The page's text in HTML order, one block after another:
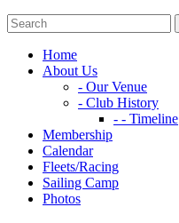
Home
About Us
- Our Venue
- Club History
- - Timeline
Membership
Calendar
Fleets/Racing
Sailing Camp
Photos